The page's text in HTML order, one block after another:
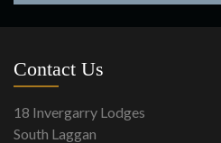
Contact Us
18 Invergarry Lodges
South Laggan